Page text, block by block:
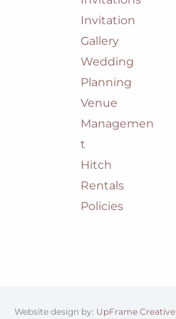
Invitation
Gallery
Wedding
Planning
Venue
Managemen
t
Hitch
Rentals
Policies
Website design by: UpFrame Creative